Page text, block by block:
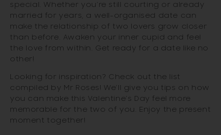
special. Whether you’re still courting or already
married for years, a well-organised date can
make the relationship of two lovers grow closer
than before. Awaken your inner cupid and feel
the love from within. Get ready for a date like no
other!
Looking for inspiration? Check out the list
compiled by Mr Roses! We’ll give you tips on how
you can make this Valentine’s Day feel more
memorable for the two of you. Enjoy the present
moment together!